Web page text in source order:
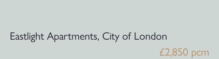
Eastlight Apartments, City of London
£2,850 pcm